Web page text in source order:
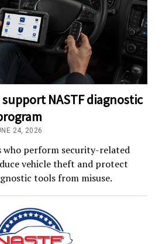
support NASTF diagnostic
24, 2026
who perform security-related
vehicle theft and protect
tools from misuse.